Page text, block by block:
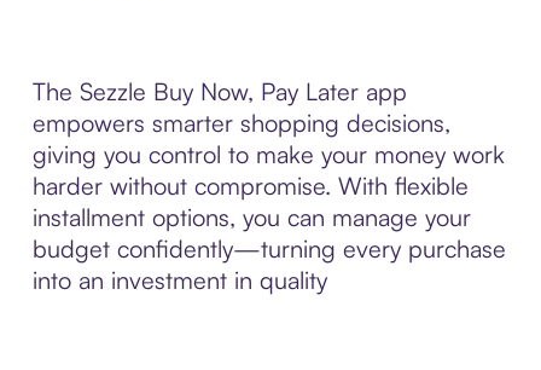
The Sezzle Buy Now, Pay Later app
empowers smarter shopping decisions,
giving you control to make your money work
harder without compromise. With flexible
installment options, you can manage your
budget confidently—turning every purchase
into an investment in quality